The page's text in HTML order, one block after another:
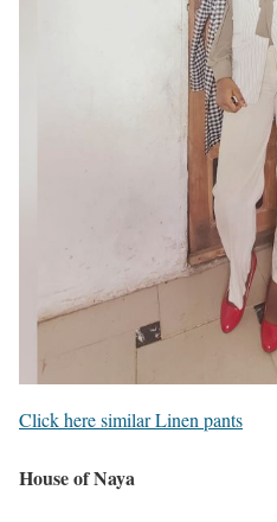
Click here similar Linen pants
House of Naya